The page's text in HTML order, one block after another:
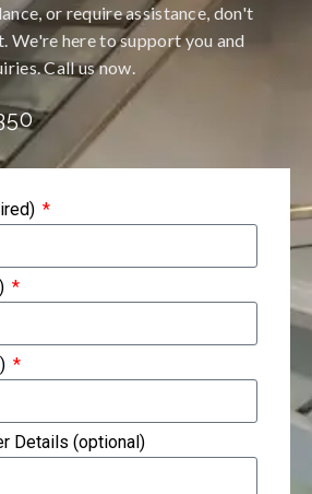
or require assistance, don't
We're here to support you and
Call us now.
Details (optional)